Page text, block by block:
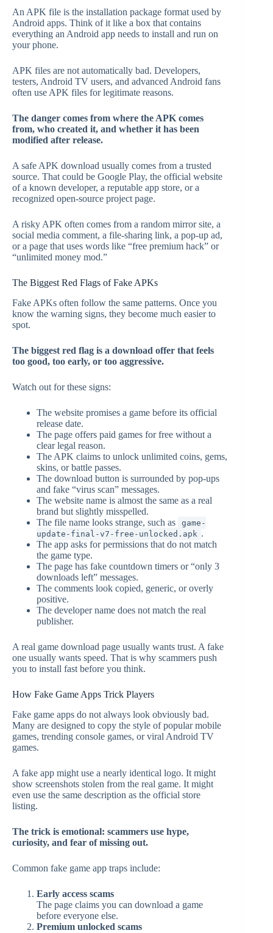
An APK file is the installation package format used by
Android apps. Think of it like a box that contains
everything an Android app needs to install and run on
your phone.
APK files are not automatically bad. Developers,
testers, Android TV users, and advanced Android fans
often use APK files for legitimate reasons.
The danger comes from where the APK comes
from, who created it, and whether it has been
modified after release.
A safe APK download usually comes from a trusted
source. That could be Google Play, the official website
of a known developer, a reputable app store, or a
recognized open-source project page.
A risky APK often comes from a random mirror site, a
social media comment, a file-sharing link, a pop-up ad,
or a page that uses words like “free premium hack” or
“unlimited money mod.”
The Biggest Red Flags of Fake APKs
Fake APKs often follow the same patterns. Once you
know the warning signs, they become much easier to
spot.
The biggest red flag is a download offer that feels
too good, too early, or too aggressive.
Watch out for these signs:
The website promises a game before its official
release date.
The page offers paid games for free without a
clear legal reason.
The APK claims to unlock unlimited coins, gems,
skins, or battle passes.
The download button is surrounded by pop-ups
and fake “virus scan” messages.
The website name is almost the same as a real
brand but slightly misspelled.
The file name looks strange, such as
game-
update-final-v7-free-unlocked.apk .
The app asks for permissions that do not match
the game type.
The page has fake countdown timers or “only 3
downloads left” messages.
The comments look copied, generic, or overly
positive.
The developer name does not match the real
publisher.
A real game download page usually wants trust. A fake
one usually wants speed. That is why scammers push
you to install fast before you think.
How Fake Game Apps Trick Players
Fake game apps do not always look obviously bad.
Many are designed to copy the style of popular mobile
games, trending console games, or viral Android TV
games.
A fake app might use a nearly identical logo. It might
show screenshots stolen from the real game. It might
even use the same description as the official store
listing.
The trick is emotional: scammers use hype,
curiosity, and fear of missing out.
Common fake game app traps include:
Early access scams
The page claims you can download a game
before everyone else.
Premium unlocked scams